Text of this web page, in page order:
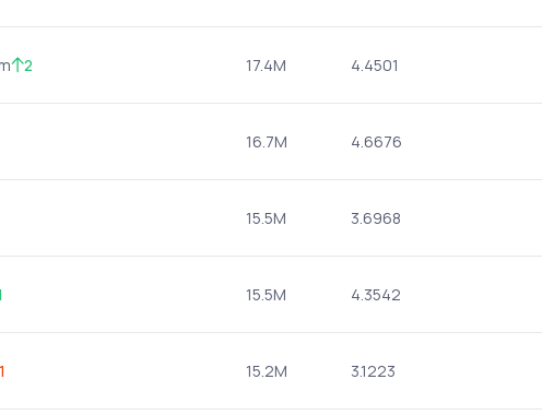
2 17.4M 4.4501
16.7M 4.6676
15.5M 3.6968
15.5M 4.3542
1 15.2M 3.1223